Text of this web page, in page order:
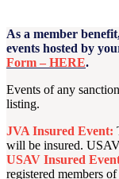
As a member
events hosted by
Form – HERE.
Events of any
listing.
JVA Insured Event:
will be insured.
USAV Insured
registered members